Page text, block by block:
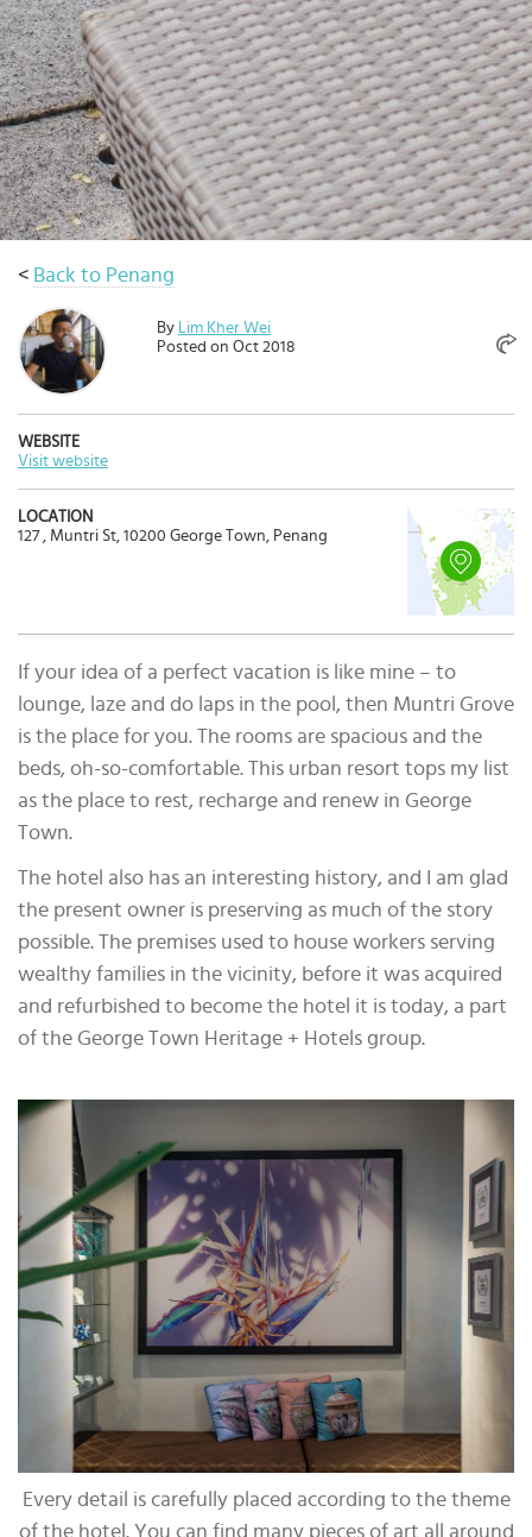
< Back to Penang
By Lim Kher Wei
Posted on Oct 2018
WEBSITE
Visit website
LOCATION
127 , Muntri St, 10200 George Town, Penang
If your idea of a perfect vacation is like mine – to
lounge, laze and do laps in the pool, then Muntri Grove
is the place for you. The rooms are spacious and the
beds, oh-so-comfortable. This urban resort tops my list
as the place to rest, recharge and renew in George
Town.
The hotel also has an interesting history, and I am glad
the present owner is preserving as much of the story
possible. The premises used to house workers serving
wealthy families in the vicinity, before it was acquired
and refurbished to become the hotel it is today, a part
of the George Town Heritage + Hotels group.
Every detail is carefully placed according to the theme
of the hotel. You can find many pieces of art all around
Select
country
:
Language
: